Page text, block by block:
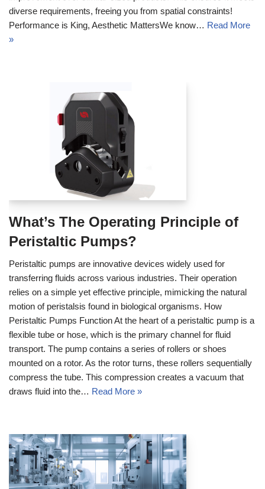
diverse requirements, freeing you from spatial constraints!
Performance is King, Aesthetic MattersWe know… Read More
»
What’s The Operating Principle of
Peristaltic Pumps?
Peristaltic pumps are innovative devices widely used for
transferring fluids across various industries. Their operation
relies on a simple yet effective principle, mimicking the natural
motion of peristalsis found in biological organisms. How
Peristaltic Pumps Function At the heart of a peristaltic pump is a
flexible tube or hose, which is the primary channel for fluid
transport. The pump contains a series of rollers or shoes
mounted on a rotor. As the rotor turns, these rollers sequentially
compress the tube. This compression creates a vacuum that
draws fluid into the… Read More »